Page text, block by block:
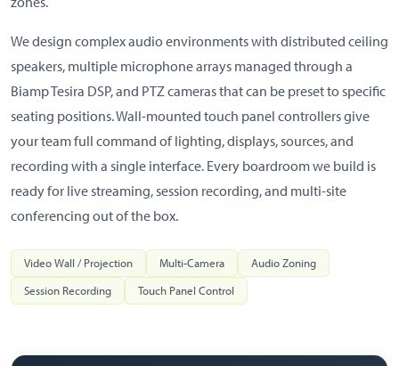
We design complex audio environments with distributed ceiling
speakers, multiple microphone arrays managed through a
Biamp Tesira DSP, and PTZ cameras that can be preset to specific
seating positions. Wall-mounted touch panel controllers give
your team full command of lighting, displays, sources, and
recording with a single interface. Every boardroom we build is
ready for live streaming, session recording, and multi-site
conferencing out of the box.
Video Wall / Projection Multi-Camera
Audio Zoning
Session Recording
Touch Panel Control